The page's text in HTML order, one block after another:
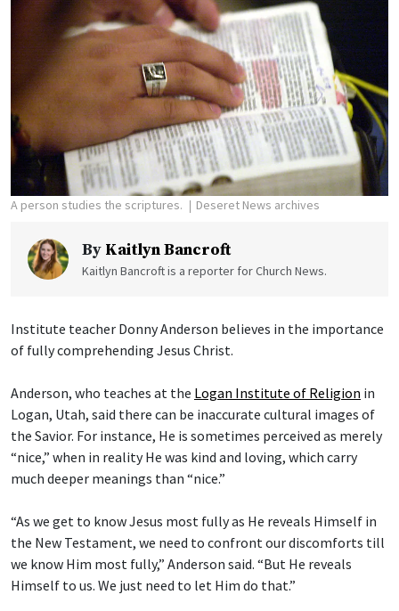
A person studies the scriptures. Deseret News archives
By Kaitlyn Bancroft
Kaitlyn Bancroft is a reporter for Church News.
Institute teacher Donny Anderson believes in the importance
of fully comprehending Jesus Christ.
Anderson, who teaches at the Logan Institute of Religion in
Logan, Utah, said there can be inaccurate cultural images of
the Savior. For instance, He is sometimes perceived as merely
“nice,” when in reality He was kind and loving, which carry
much deeper meanings than “nice.”
“As we get to know Jesus most fully as He reveals Himself in
the New Testament, we need to confront our discomforts till
we know Him most fully,” Anderson said. “But He reveals
Himself to us. We just need to let Him do that.”